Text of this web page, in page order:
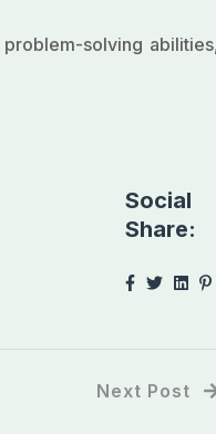
solving
Social
Share:
Next Post